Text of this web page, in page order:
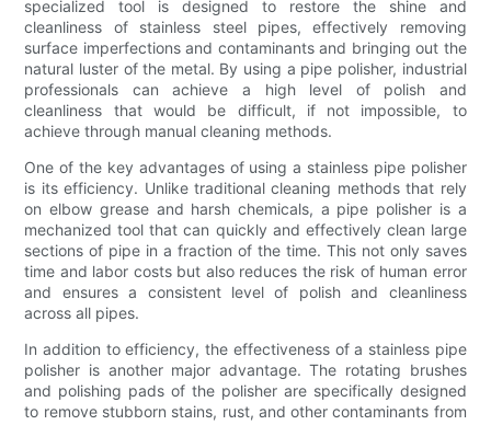
specialized tool is designed to restore the shine and
cleanliness of stainless steel pipes, effectively removing
surface imperfections and contaminants and bringing out the
natural luster of the metal. By using a pipe polisher, industrial
professionals can achieve a high level of polish and
cleanliness that would be difficult, if not impossible, to
achieve through manual cleaning methods.
One of the key advantages of using a stainless pipe polisher
is its efficiency. Unlike traditional cleaning methods that rely
on elbow grease and harsh chemicals, a pipe polisher is a
mechanized tool that can quickly and effectively clean large
sections of pipe in a fraction of the time. This not only saves
time and labor costs but also reduces the risk of human error
and ensures a consistent level of polish and cleanliness
across all pipes.
In addition to efficiency, the effectiveness of a stainless pipe
polisher is another major advantage. The rotating brushes
and polishing pads of the polisher are specifically designed
to remove stubborn stains, rust, and other contaminants from